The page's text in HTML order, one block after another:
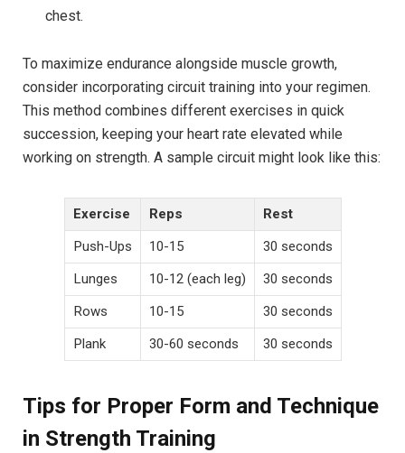
chest.
To maximize endurance alongside muscle growth,
consider incorporating circuit training into your regimen.
This method combines different exercises in quick
succession, keeping your heart rate elevated while
working on strength. A sample circuit might look like this:
Exercise Reps
Rest
Push-Ups
10-15
30 seconds
Lunges
10-12 (each leg)
30 seconds
Rows
10-15
30 seconds
Plank
30-60 seconds 30 seconds
Tips for Proper Form and Technique
in Strength Training